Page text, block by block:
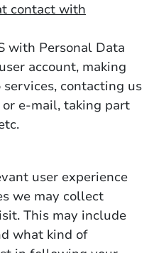
contact with
with Personal Data
account, making
contacting us
e-mail, taking part
user experience
we may collect
This may include
what kind of